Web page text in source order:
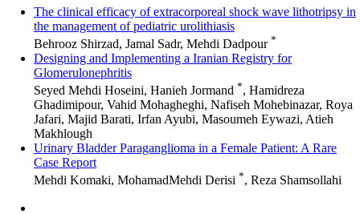
The clinical efficacy of extracorporeal shock wave lithotripsy in
the management of pediatric urolithiasis
Behrooz Shirzad, Jamal Sadr, Mehdi Dadpour *
Designing and Implementing a Iranian Registry for
Glomerulonephritis
Seyed Mehdi Hoseini, Hanieh Jormand *, Hamidreza
Ghadimipour, Vahid Mohagheghi, Nafiseh Mohebinazar, Roya
Jafari, Majid Barati, Irfan Ayubi, Masoumeh Eywazi, Atieh
Makhlough
Urinary Bladder Paraganglioma in a Female Patient: A Rare
Case Report
Mehdi Komaki, MohamadMehdi Derisi *, Reza Shamsollahi